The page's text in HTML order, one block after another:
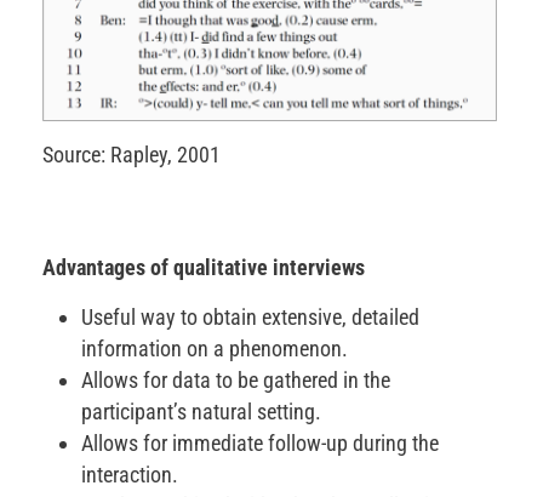
Source: Rapley, 2001
Advantages of qualitative interviews
Useful way to obtain extensive, detailed
information on a phenomenon.
Allows for data to be gathered in the
participant’s natural setting.
Allows for immediate follow-up during the
interaction.